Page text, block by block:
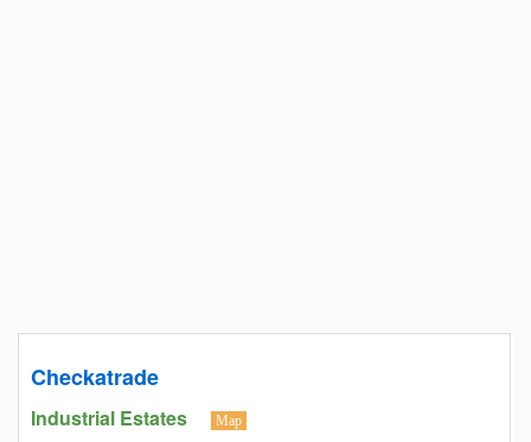
Checkatrade
Industrial Estates Map